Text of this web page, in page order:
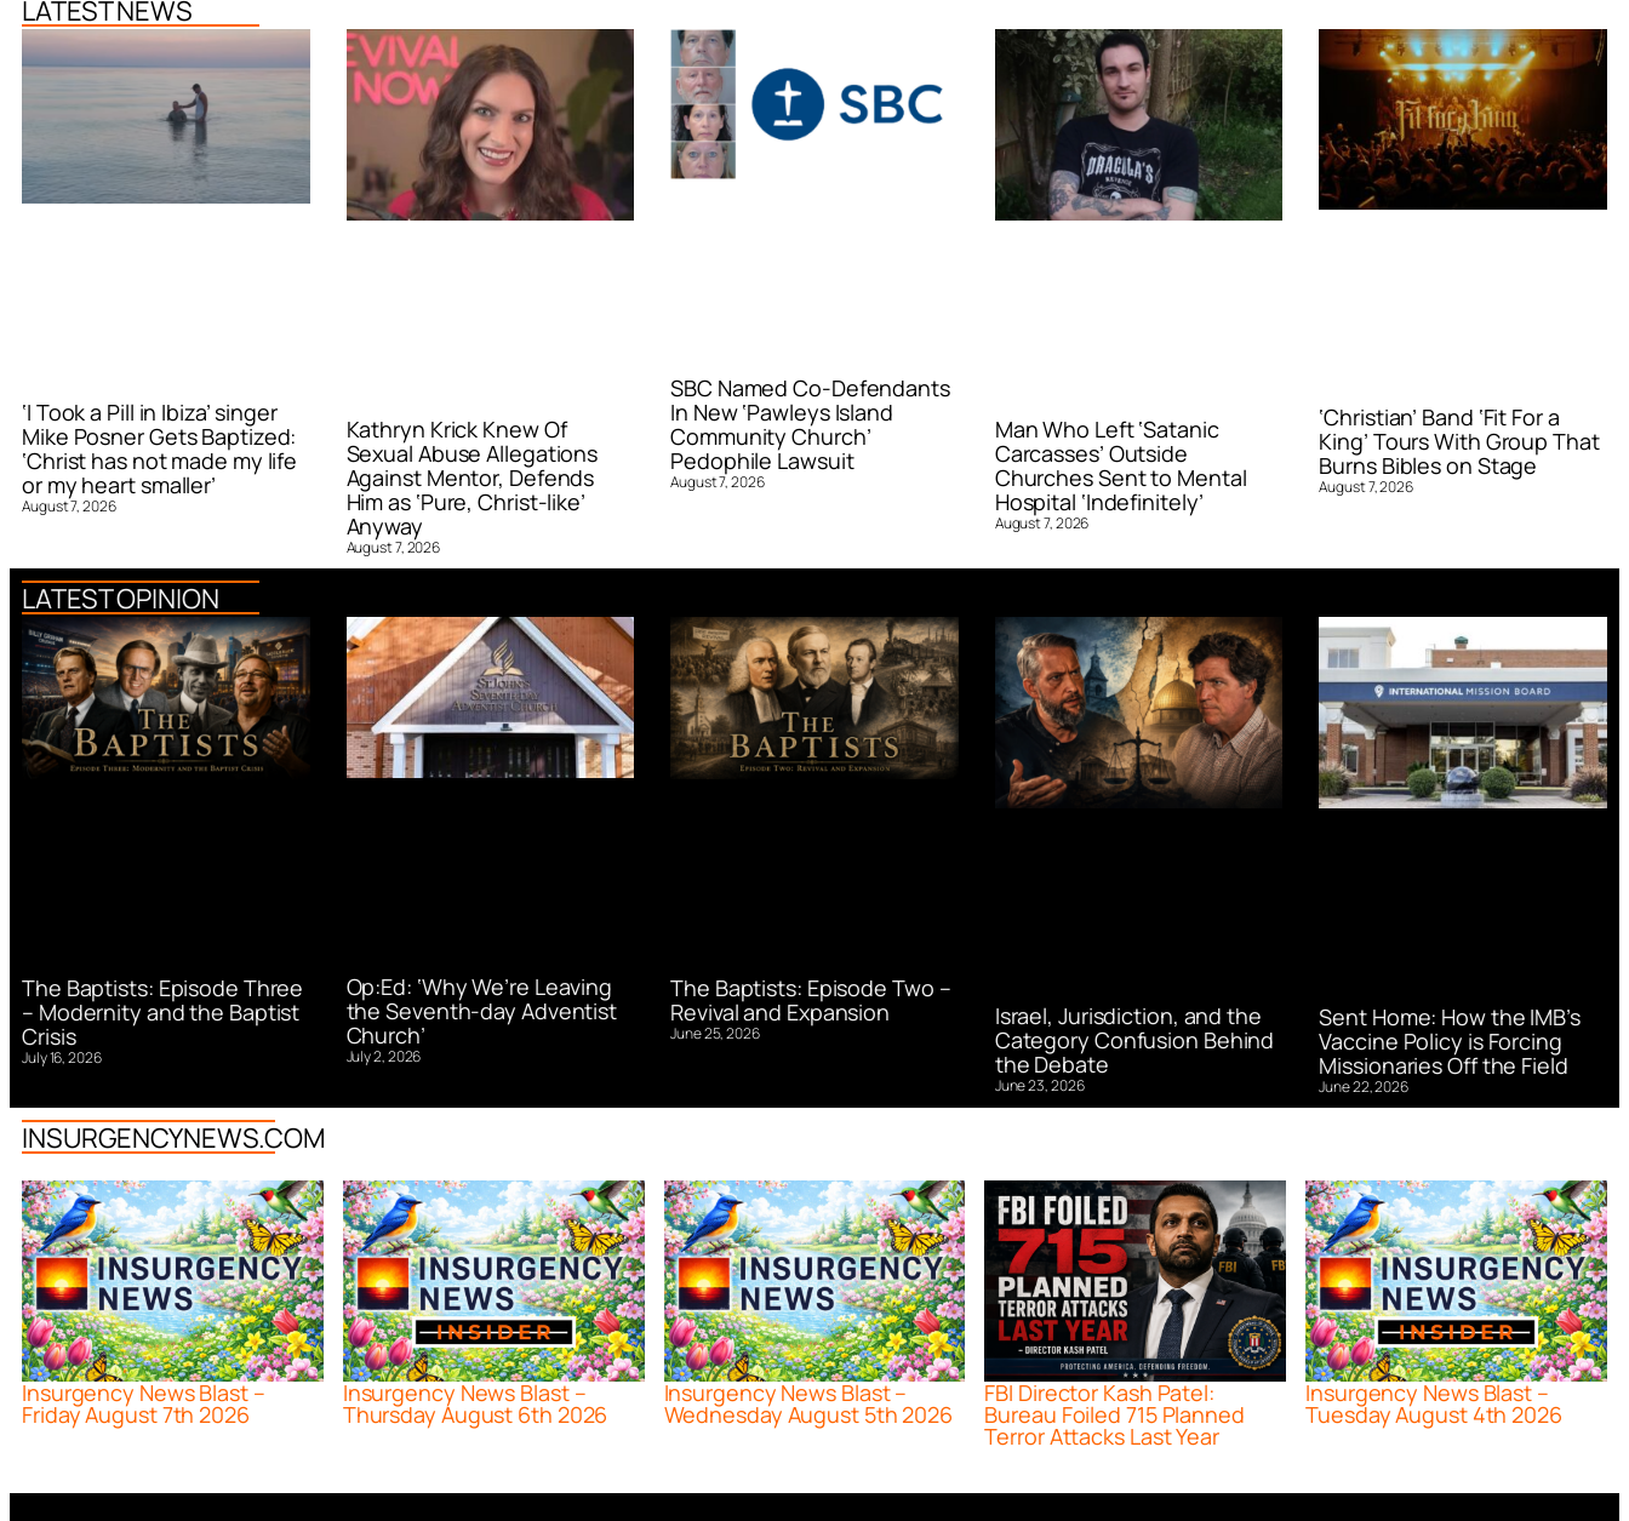
LATEST NEWS
‘I Took a Pill in Ibiza’ singer
Mike Posner Gets Baptized:
‘Christ has not made my life
or my heart smaller’
August 7, 2026
Kathryn Krick Knew Of
Sexual Abuse Allegations
Against Mentor, Defends
Him as ‘Pure, Christ-like’
Anyway
August 7, 2026
SBC Named Co-Defendants
In New ‘Pawleys Island
Community Church’
Pedophile Lawsuit
August 7, 2026
Man Who Left ‘Satanic
Carcasses’ Outside
Churches Sent to Mental
Hospital ‘Indefinitely’
August 7, 2026
‘Christian’ Band ‘Fit For a
King’ Tours With Group That
Burns Bibles on Stage
August 7, 2026
LATEST OPINION
The Baptists: Episode Three
– Modernity and the Baptist
Crisis
July 16, 2026
Op:Ed: ‘Why We’re Leaving
the Seventh-day Adventist
Church’
July 2, 2026
The Baptists: Episode Two –
Revival and Expansion
June 25, 2026
Israel, Jurisdiction, and the
Category Confusion Behind
the Debate
June 23, 2026
Sent Home: How the IMB’s
Vaccine Policy is Forcing
Missionaries Off the Field
June 22, 2026
INSURGENCYNEWS.COM
Insurgency News Blast –
Friday August 7th 2026
Insurgency News Blast –
Thursday August 6th 2026
Insurgency News Blast –
Wednesday August 5th 2026
FBI Director Kash Patel:
Bureau Foiled 715 Planned
Terror Attacks Last Year
Insurgency News Blast –
Tuesday August 4th 2026